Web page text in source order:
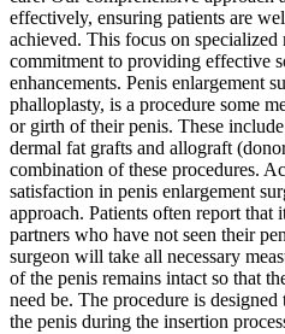
effectively, ensuring patients are
achieved. This focus on specialized
commitment to providing effective
enhancements. Penis enlargement
phalloplasty, is a procedure some
or girth of their penis. These
dermal fat grafts and allograft
combination of these procedures.
satisfaction in penis enlargement
approach. Patients often report that
partners who have not seen their
surgeon will take all necessary
of the penis remains intact so that
need be. The procedure is
the penis during the insertion